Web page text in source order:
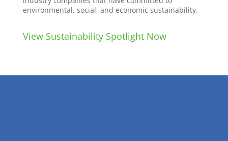
environmental, social, and economic sustainability.
View Sustainability Spotlight Now